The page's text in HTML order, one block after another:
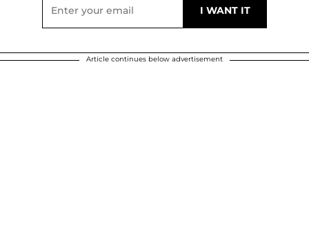
Article continues below advertisement